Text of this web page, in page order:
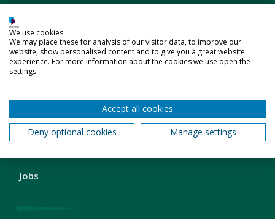
London
Footer
2 Students' Union
Sport
London
Footer
Business and charity services
Jobs
We use cookies
We may place these for analysis of our visitor data, to improve our
website, show personalised content and to give you a great website
experience. For more information about the cookies we use open the
settings.
Accept all cookies
Deny optional cookies
Manage settings